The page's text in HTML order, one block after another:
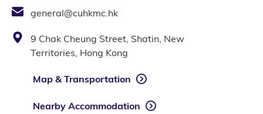
general@cuhkmc.hk
9 Chak Cheung Street, Shatin, New
Territories, Hong Kong
Map & Transportation
Nearby Accommodation